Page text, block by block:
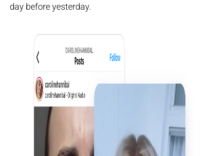
day before yesterday.